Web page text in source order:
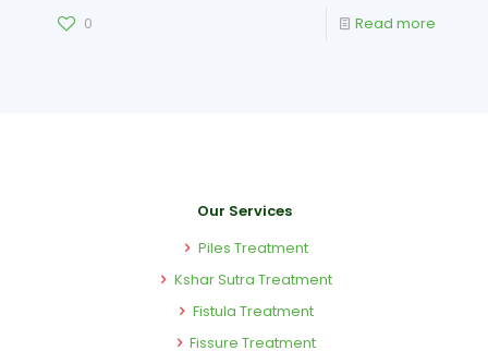
0 Read more
Our Services
Piles Treatment
Kshar Sutra Treatment
Fistula Treatment
Fissure Treatment